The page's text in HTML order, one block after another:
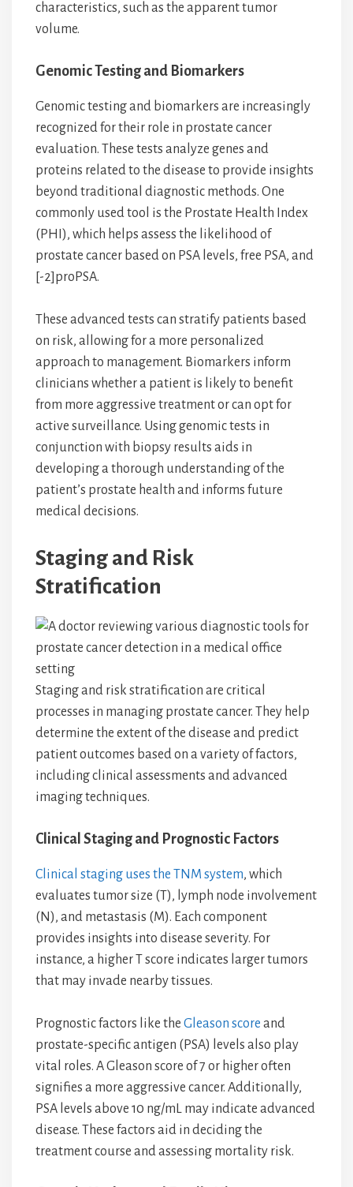
characteristics, such as the apparent tumor
volume.
Genomic Testing and Biomarkers
Genomic testing and biomarkers are increasingly
recognized for their role in prostate cancer
evaluation. These tests analyze genes and
proteins related to the disease to provide insights
beyond traditional diagnostic methods. One
commonly used tool is the Prostate Health Index
(PHI), which helps assess the likelihood of
prostate cancer based on PSA levels, free PSA, and
[-2]proPSA.
These advanced tests can stratify patients based
on risk, allowing for a more personalized
approach to management. Biomarkers inform
clinicians whether a patient is likely to benefit
from more aggressive treatment or can opt for
active surveillance. Using genomic tests in
conjunction with biopsy results aids in
developing a thorough understanding of the
patient’s prostate health and informs future
medical decisions.
Staging and Risk
Stratification
Staging and risk stratification are critical
processes in managing prostate cancer. They help
determine the extent of the disease and predict
patient outcomes based on a variety of factors,
including clinical assessments and advanced
imaging techniques.
Clinical Staging and Prognostic Factors
Clinical staging uses the TNM system, which
evaluates tumor size (T), lymph node involvement
(N), and metastasis (M). Each component
provides insights into disease severity. For
instance, a higher T score indicates larger tumors
that may invade nearby tissues.
Prognostic factors like the Gleason score and
prostate-specific antigen (PSA) levels also play
vital roles. A Gleason score of 7 or higher often
signifies a more aggressive cancer. Additionally,
PSA levels above 10 ng/mL may indicate advanced
disease. These factors aid in deciding the
treatment course and assessing mortality risk.